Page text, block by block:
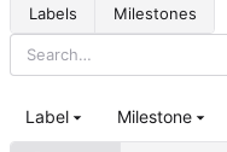
Labels Milestones
Label Milestone